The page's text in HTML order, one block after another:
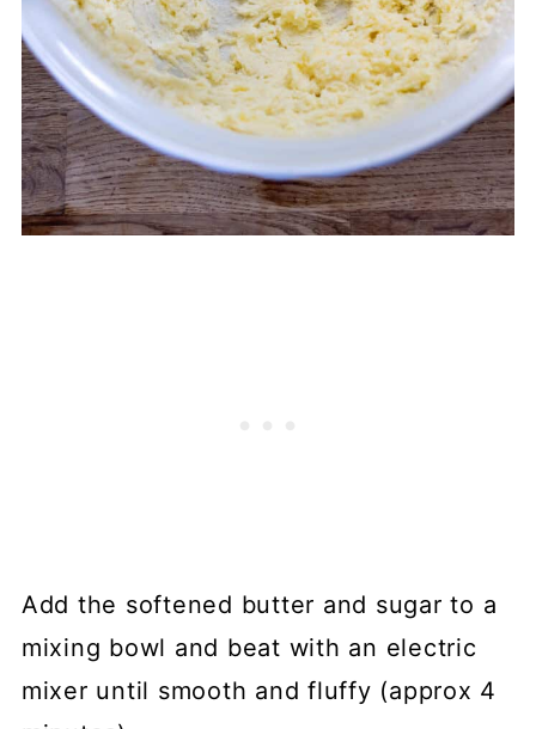
Add the softened butter and sugar to a
mixing bowl and beat with an electric
mixer until smooth and fluffy (approx 4